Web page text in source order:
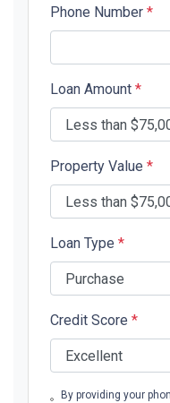
Phone Number *
Loan Amount *
Property Value *
Loan Type *
Credit Score *
By providing your